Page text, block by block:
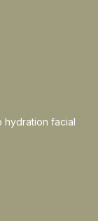
hydration facial